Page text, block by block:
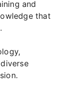
and
that